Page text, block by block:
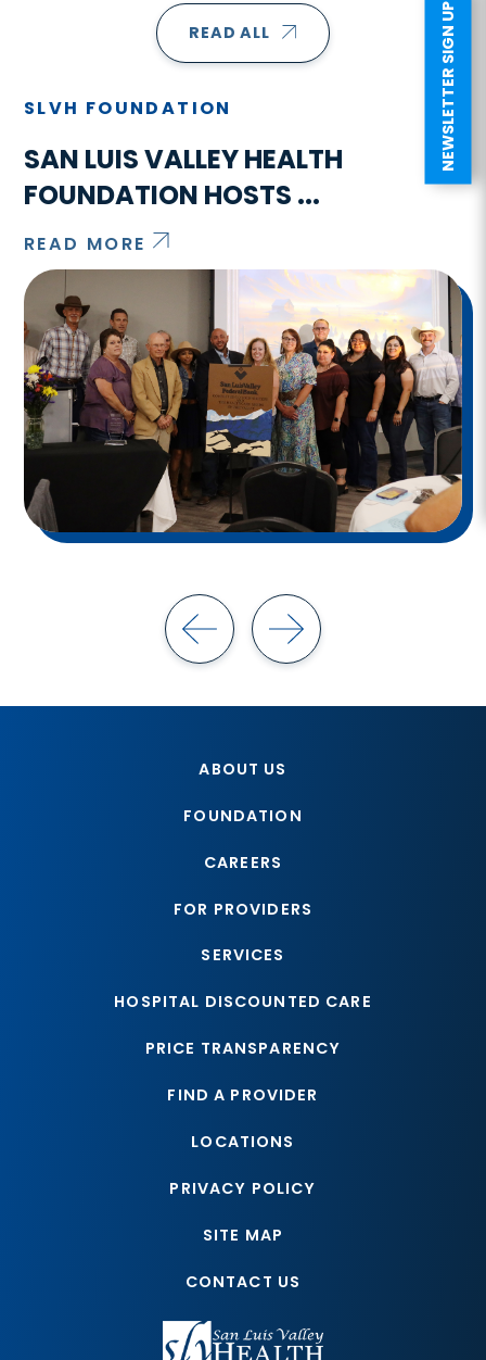
READ ALL
SLVH FOUNDATION
SAN LUIS VALLEY HEALTH
FOUNDATION HOSTS ...
READ MORE
NEWSLETTER SIGN UP
ABOUT US
FOUNDATION
CAREERS
FOR PROVIDERS
SERVICES
HOSPITAL DISCOUNTED CARE
PRICE TRANSPARENCY
FIND A PROVIDER
LOCATIONS
PRIVACY POLICY
SITE MAP
CONTACT US